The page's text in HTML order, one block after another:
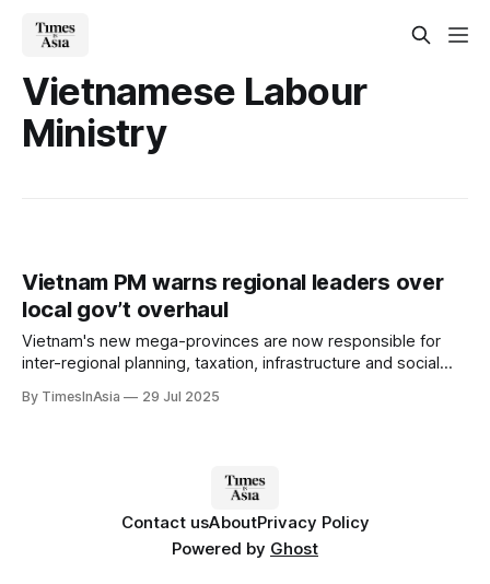
Vietnamese Labour
Ministry
Vietnam PM warns regional leaders over
local gov’t overhaul
Vietnam's new mega-provinces are now responsible for
inter-regional planning, taxation, infrastructure and social
reshuffled.
By TimesInAsia 29 Jul 2025
Contact usAboutPrivacy Policy
Powered by Ghost